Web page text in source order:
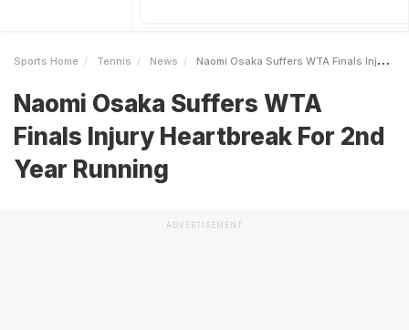
Sports Home Tennis News Naomi Osaka Suffers WTA Finals Injury Heartbreak For 2nd Year Running
Naomi Osaka Suffers WTA
Finals Injury Heartbreak For 2nd
Year Running
ADVERTISEMENT